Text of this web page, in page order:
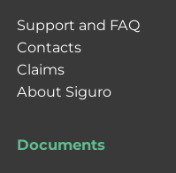
Support and FAQ
Contacts
Claims
About Siguro
Documents